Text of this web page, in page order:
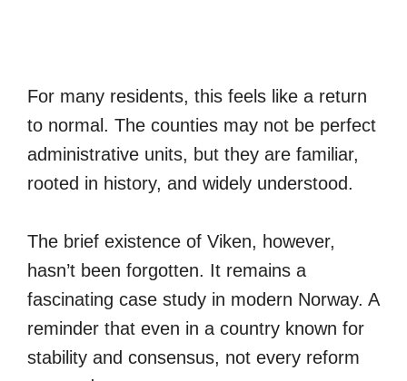
For many residents, this feels like a return
to normal. The counties may not be perfect
administrative units, but they are familiar,
rooted in history, and widely understood.
The brief existence of Viken, however,
hasn’t been forgotten. It remains a
fascinating case study in modern Norway. A
reminder that even in a country known for
stability and consensus, not every reform